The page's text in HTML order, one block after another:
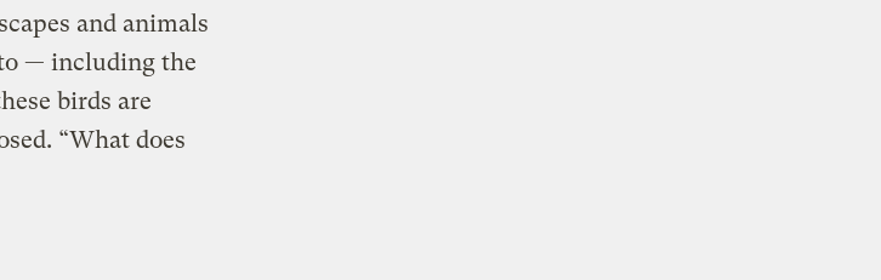
and animals
— including the
birds are
“What does